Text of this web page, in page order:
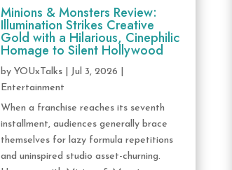
Minions & Monsters Review:
Illumination Strikes Creative
Gold with a Hilarious, Cinephilic
Homage to Silent Hollywood
by YOUxTalks| Jul 3, 2026
Entertainment
When a franchise reaches its seventh
installment, audiences generally brace
themselves for lazy formula repetitions
and uninspired studio asset-churning.